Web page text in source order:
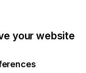
your website